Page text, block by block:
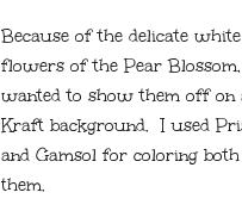
Because of the delicate white
flowers of the Pear
wanted to show them off on
Kraft background. I used
and Gamsol for coloring
them.